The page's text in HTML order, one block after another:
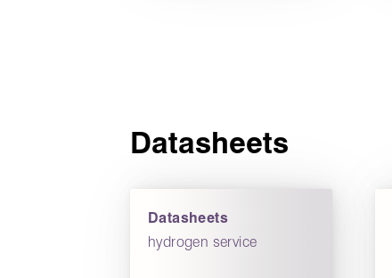
Datasheets
Datasheets
hydrogen service